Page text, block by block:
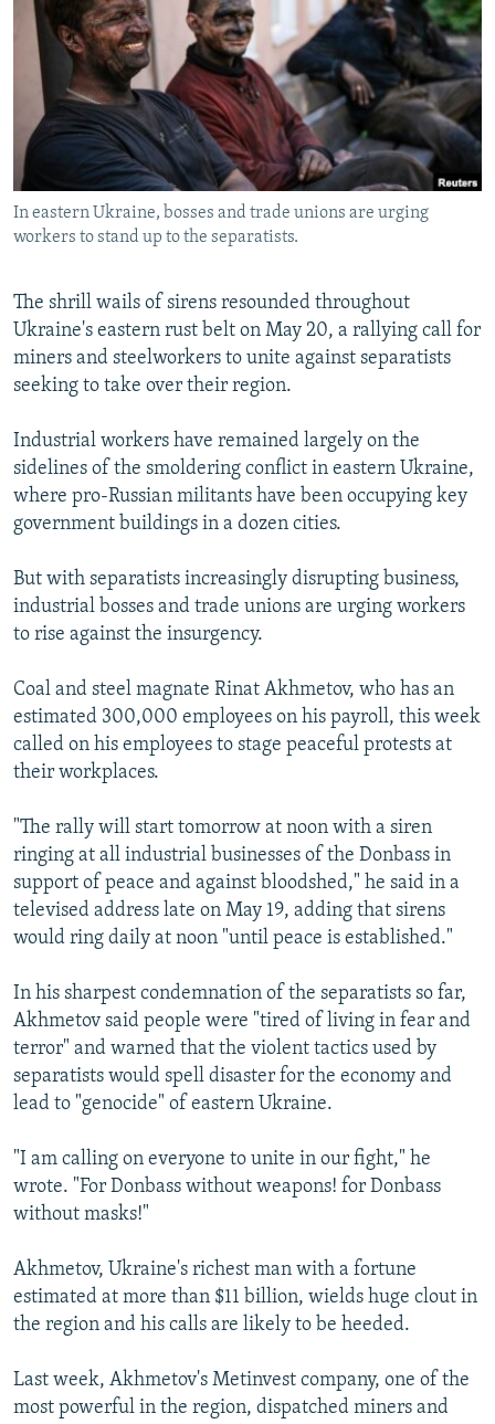
SERBIA
RFE/RL INVESTIGATES
SCHEMES
SYSTEMA
NEWSLETTERS
WIDER EUROPE BY RIKARD JOZWIAK
THE RUNDOWN
PODCASTS
MAJLIS
SHARE TIPS SECURELY
BYPASS BLOCKING
ABOUT RFE/RL
CONTACT US
FOLLOW US
All RFE/RL sites
In eastern Ukraine, bosses and trade unions are urging
workers to stand up to the separatists.
The shrill wails of sirens resounded throughout
Ukraine's eastern rust belt on May 20, a rallying call for
miners and steelworkers to unite against separatists
seeking to take over their region.
Industrial workers have remained largely on the
sidelines of the smoldering conflict in eastern Ukraine,
where pro-Russian militants have been occupying key
government buildings in a dozen cities.
But with separatists increasingly disrupting business,
industrial bosses and trade unions are urging workers
to rise against the insurgency.
Coal and steel magnate Rinat Akhmetov, who has an
estimated 300,000 employees on his payroll, this week
called on his employees to stage peaceful protests at
their workplaces.
"The rally will start tomorrow at noon with a siren
ringing at all industrial businesses of the Donbass in
support of peace and against bloodshed," he said in a
televised address late on May 19, adding that sirens
would ring daily at noon "until peace is established."
In his sharpest condemnation of the separatists so far,
Akhmetov said people were "tired of living in fear and
terror" and warned that the violent tactics used by
separatists would spell disaster for the economy and
lead to "genocide" of eastern Ukraine.
"I am calling on everyone to unite in our fight," he
wrote. "For Donbass without weapons! for Donbass
without masks!"
Akhmetov, Ukraine's richest man with a fortune
estimated at more than $11 billion, wields huge clout in
the region and his calls are likely to be heeded.
Last week, Akhmetov's Metinvest company, one of the
most powerful in the region, dispatched miners and